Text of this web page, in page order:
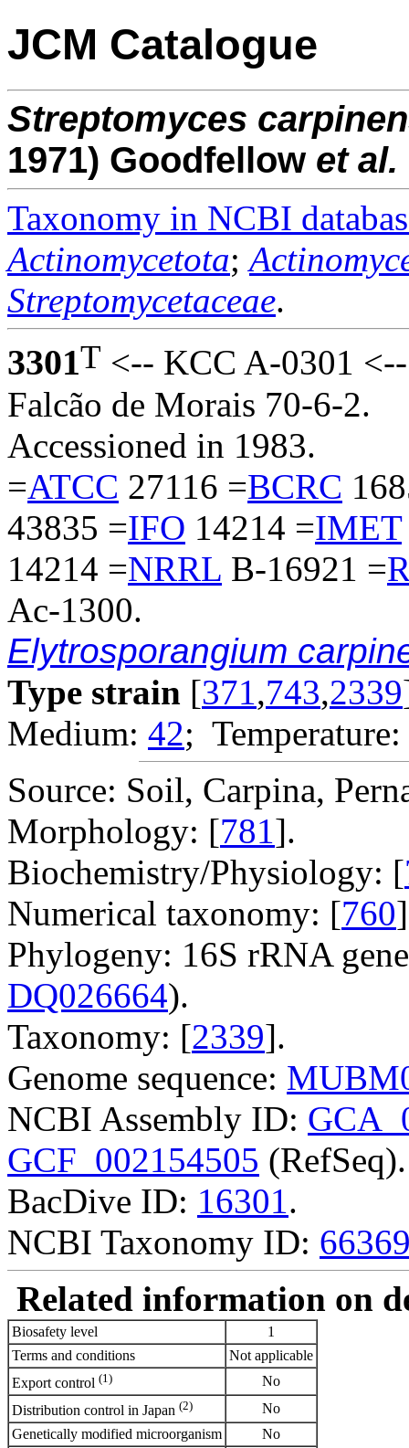
JCM Catalogue
Streptomyces
1971) Goodfellow et al.
Taxonomy in NCBI
Actinomycetota;
Streptomycetaceae.
3301T <-- KCC A-0301
Falcão de Morais 70-6-2.
Accessioned in 1983.
=ATCC 27116 =BCRC
43835 =IFO 14214 =IMET
14214 =NRRL B-16921 =
Ac-1300.
Elytrosporangium
Type strain [371,743,2339
Medium: 42;
Source: Soil, Carpina,
Morphology: [781].
Biochemistry/Physiology: [
Numerical taxonomy: [760
Phylogeny: 16S rRNA
DQ026664).
Taxonomy: [2339].
Genome sequence:
NCBI Assembly ID:
GCF_002154505 (RefSeq).
BacDive ID: 16301.
NCBI Taxonomy ID:
Related information on
Biosafety level
1
Terms and conditions
Not applicable
Export control (1)
No
Distribution control in Japan (2)
No
Genetically modified microorganism
No